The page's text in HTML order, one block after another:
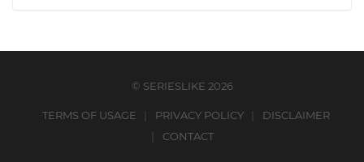
© SERIESLIKE 2026
TERMS OF USAGE PRIVACY POLICY
DISCLAIMER
CONTACT